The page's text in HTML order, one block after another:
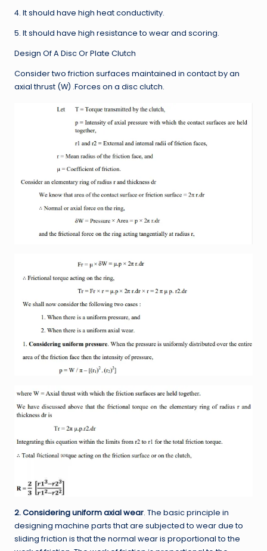
4. It should have high heat conductivity.
5. It should have high resistance to wear and scoring.
Design Of A Disc Or Plate Clutch
Consider two friction surfaces maintained in contact by an
axial thrust (W) .Forces on a disc clutch.
2. Considering uniform axial wear. The basic principle in
designing machine parts that are subjected to wear due to
sliding friction is that the normal wear is proportional to the